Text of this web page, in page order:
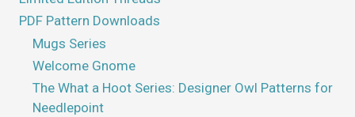
PDF Pattern Downloads
Mugs Series
Welcome Gnome
The What a Hoot Series: Designer Owl Patterns for
Needlepoint